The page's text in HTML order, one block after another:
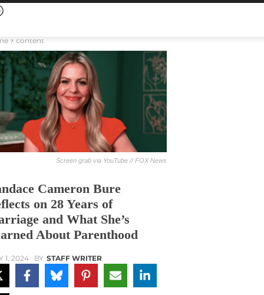
content
Screen grab via YouTube // FOX News
Cameron Bure
on 28 Years of
and What She’s
About Parenthood
1, 2024 BY STAFF WRITER